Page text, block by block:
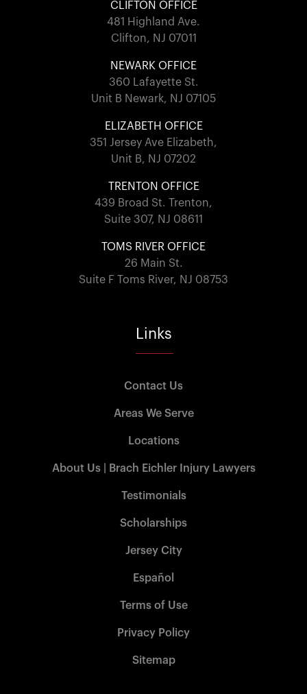
CLIFTON OFFICE
481 Highland Ave.
Clifton, NJ 07011
NEWARK OFFICE
360 Lafayette St.
Unit B Newark, NJ 07105
ELIZABETH OFFICE
351 Jersey Ave Elizabeth,
Unit B, NJ 07202
TRENTON OFFICE
439 Broad St. Trenton,
Suite 307, NJ 08611
TOMS RIVER OFFICE
26 Main St.
Suite F Toms River, NJ 08753
Links
Contact Us
Areas We Serve
Locations
About Us | Brach Eichler Injury Lawyers
Testimonials
Scholarships
Jersey City
Español
Terms of Use
Privacy Policy
Sitemap